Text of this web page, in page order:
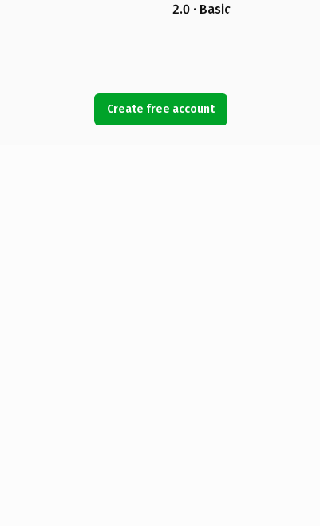
2.0 · Basic
Create free account